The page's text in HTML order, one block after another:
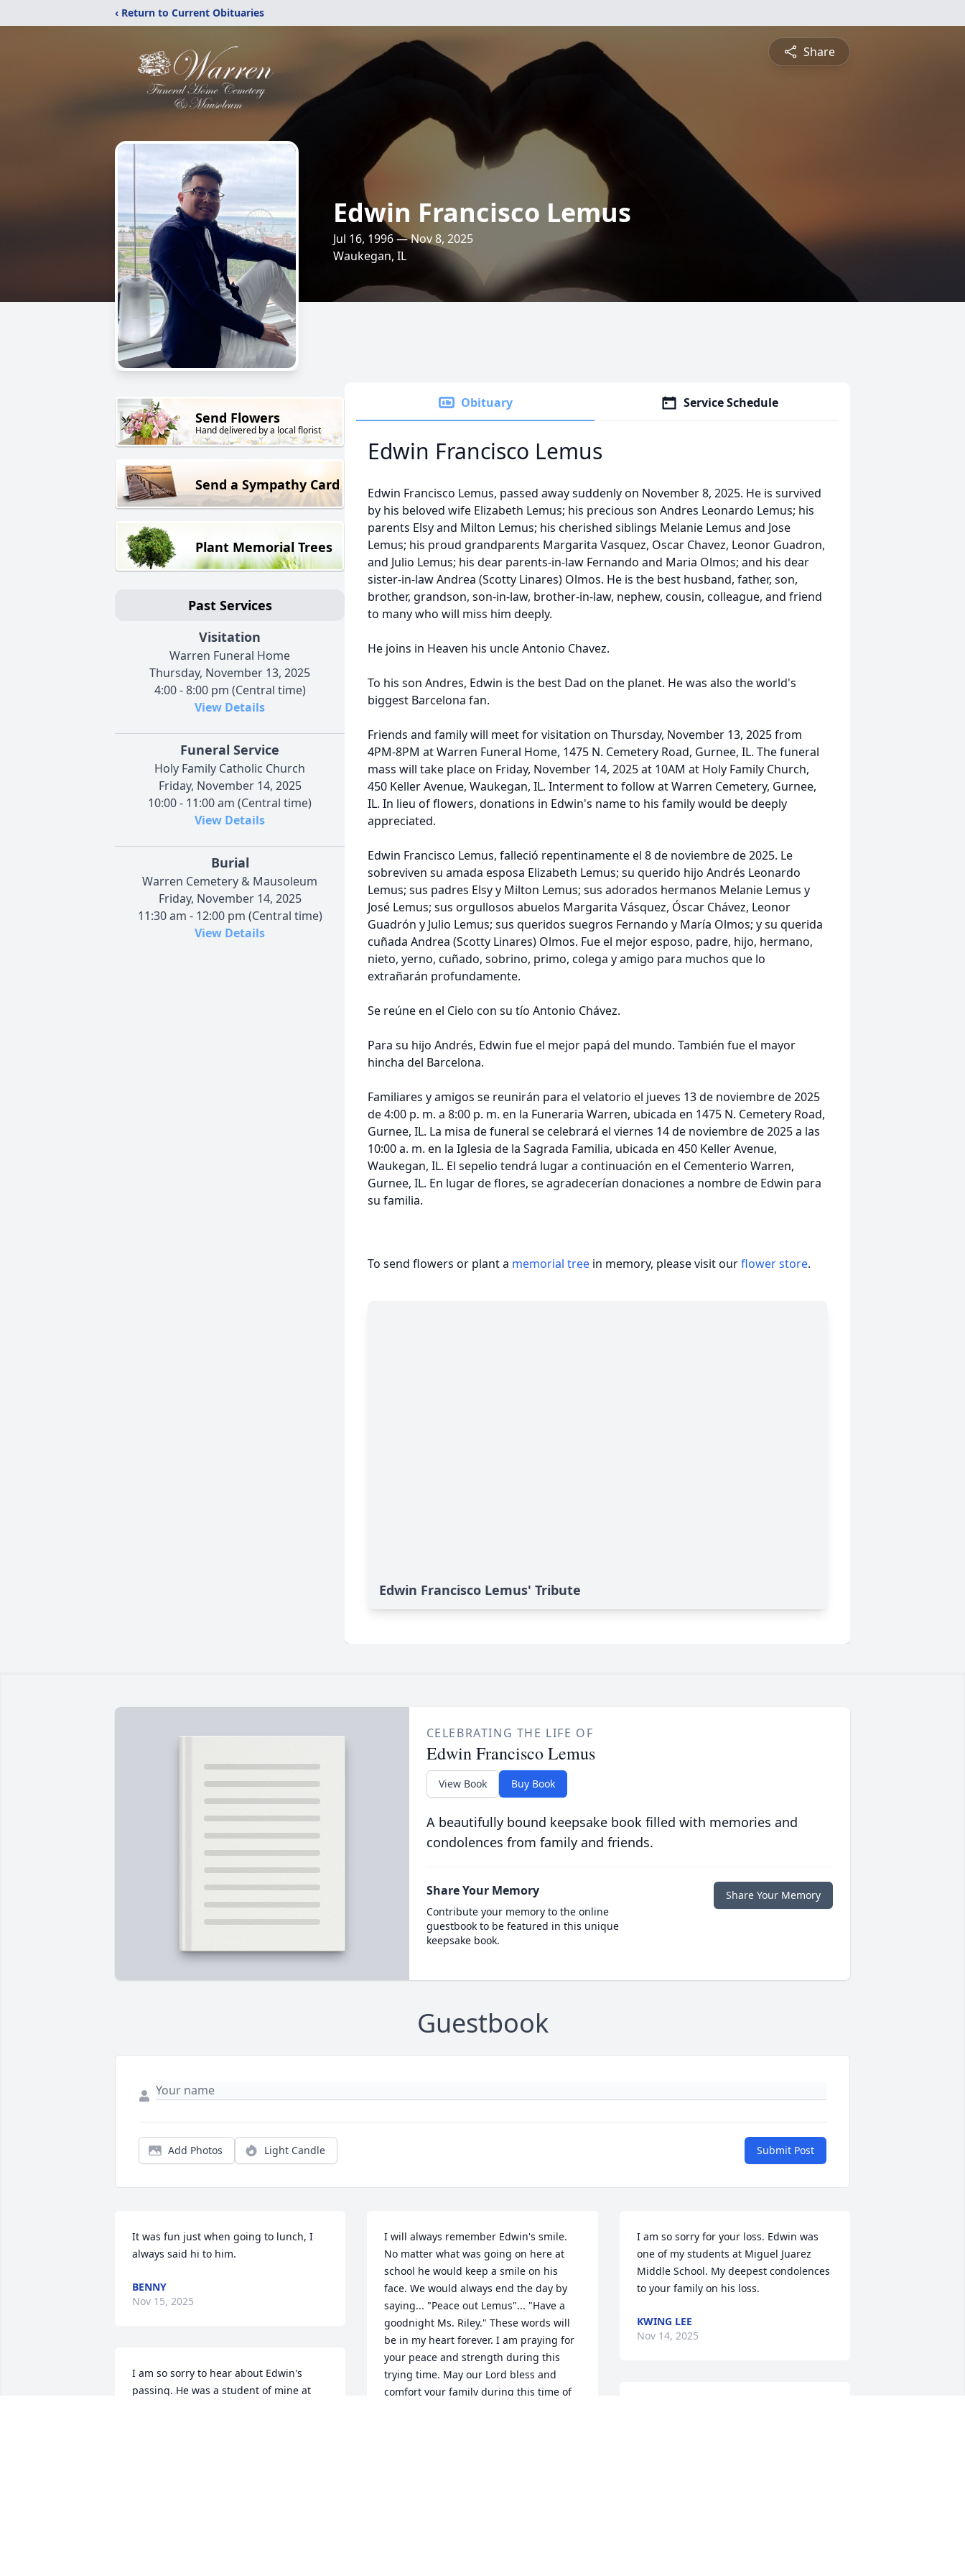
‹ Return to Current Obituaries
Share
Edwin Francisco Lemus
Jul 16, 1996 — Nov 8, 2025
Waukegan, IL
Send Flowers
Hand delivered by a local florist
Send a Sympathy Card
Plant Memorial Trees
Past Services
Visitation
Warren Funeral Home
Thursday, November 13, 2025
4:00 - 8:00 pm (Central time)
View Details
Funeral Service
Holy Family Catholic Church
Friday, November 14, 2025
10:00 - 11:00 am (Central time)
View Details
Burial
Warren Cemetery & Mausoleum
Friday, November 14, 2025
11:30 am - 12:00 pm (Central time)
View Details
Obituary Service Schedule
Edwin Francisco Lemus
Edwin Francisco Lemus, passed away suddenly on November 8, 2025. He is survived
by his beloved wife Elizabeth Lemus; his precious son Andres Leonardo Lemus; his
parents Elsy and Milton Lemus; his cherished siblings Melanie Lemus and Jose
Lemus; his proud grandparents Margarita Vasquez, Oscar Chavez, Leonor Guadron,
and Julio Lemus; his dear parents-in-law Fernando and Maria Olmos; and his dear
sister-in-law Andrea (Scotty Linares) Olmos. He is the best husband, father, son,
brother, grandson, son-in-law, brother-in-law, nephew, cousin, colleague, and friend
to many who will miss him deeply.
He joins in Heaven his uncle Antonio Chavez.
To his son Andres, Edwin is the best Dad on the planet. He was also the world's
biggest Barcelona fan.
Friends and family will meet for visitation on Thursday, November 13, 2025 from
4PM-8PM at Warren Funeral Home, 1475 N. Cemetery Road, Gurnee, IL. The funeral
mass will take place on Friday, November 14, 2025 at 10AM at Holy Family Church,
450 Keller Avenue, Waukegan, IL. Interment to follow at Warren Cemetery, Gurnee,
IL. In lieu of flowers, donations in Edwin's name to his family would be deeply
appreciated.
Edwin Francisco Lemus, falleció repentinamente el 8 de noviembre de 2025. Le
sobreviven su amada esposa Elizabeth Lemus; su querido hijo Andrés Leonardo
Lemus; sus padres Elsy y Milton Lemus; sus adorados hermanos Melanie Lemus y
José Lemus; sus orgullosos abuelos Margarita Vásquez, Óscar Chávez, Leonor
Guadrón y Julio Lemus; sus queridos suegros Fernando y María Olmos; y su querida
cuñada Andrea (Scotty Linares) Olmos. Fue el mejor esposo, padre, hijo, hermano,
nieto, yerno, cuñado, sobrino, primo, colega y amigo para muchos que lo
extrañarán profundamente.
Se reúne en el Cielo con su tío Antonio Chávez.
Para su hijo Andrés, Edwin fue el mejor papá del mundo. También fue el mayor
hincha del Barcelona.
Familiares y amigos se reunirán para el velatorio el jueves 13 de noviembre de 2025
de 4:00 p. m. a 8:00 p. m. en la Funeraria Warren, ubicada en 1475 N. Cemetery Road,
Gurnee, IL. La misa de funeral se celebrará el viernes 14 de noviembre de 2025 a las
10:00 a. m. en la Iglesia de la Sagrada Familia, ubicada en 450 Keller Avenue,
Waukegan, IL. El sepelio tendrá lugar a continuación en el Cementerio Warren,
Gurnee, IL. En lugar de flores, se agradecerían donaciones a nombre de Edwin para
su familia.
To send flowers or plant a memorial tree in memory, please visit ourflower store.
Edwin Francisco Lemus' Tribute
CELEBRATING THE LIFE OF
Edwin Francisco Lemus
View Book Buy Book
A beautifully bound keepsake book filled with memories and
condolences from family and friends.
Share Your Memory
Contribute your memory to the online
guestbook to be featured in this unique
keepsake book.
Share Your Memory
Guestbook
Add Photos Light Candle Submit Post
It was fun just when going to lunch, I
always said hi to him.
BENNY
Nov 15, 2025
I am so sorry to hear about Edwin's
passing. He was a student of mine at
I will always remember Edwin's smile.
No matter what was going on here at
school he would keep a smile on his
face. We would always end the day by
saying... "Peace out Lemus"... "Have a
goodnight Ms. Riley." These words will
be in my heart forever. I am praying for
your peace and strength during this
trying time. May our Lord bless and
comfort your family during this time of
I am so sorry for your loss. Edwin was
one of my students at Miguel Juarez
Middle School. My deepest condolences
to your family on his loss.
KWING LEE
Nov 14, 2025